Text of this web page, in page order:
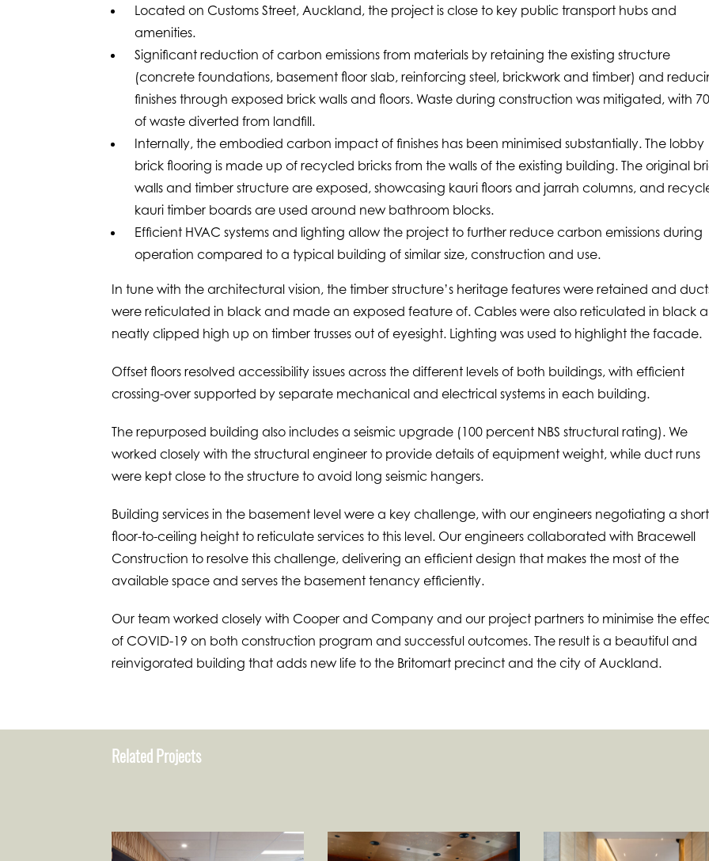
Located on Customs Street, Auckland, the project is close to key public transport hubs and
amenities.
Significant reduction of carbon emissions from materials by retaining the existing structure
(concrete foundations, basement floor slab, reinforcing steel, brickwork and timber) and
finishes through exposed brick walls and floors. Waste during construction was mitigated, with
of waste diverted from landfill.
Internally, the embodied carbon impact of finishes has been minimised substantially. The lobby
brick flooring is made up of recycled bricks from the walls of the existing building. The original
walls and timber structure are exposed, showcasing kauri floors and jarrah columns, and
kauri timber boards are used around new bathroom blocks.
Efficient HVAC systems and lighting allow the project to further reduce carbon emissions during
operation compared to a typical building of similar size, construction and use.
In tune with the architectural vision, the timber structure’s heritage features were retained and
were reticulated in black and made an exposed feature of. Cables were also reticulated in black
neatly clipped high up on timber trusses out of eyesight. Lighting was used to highlight the facade.
Offset floors resolved accessibility issues across the different levels of both buildings, with efficient
crossing-over supported by separate mechanical and electrical systems in each building.
The repurposed building also includes a seismic upgrade (100 percent NBS structural rating). We
worked closely with the structural engineer to provide details of equipment weight, while duct runs
were kept close to the structure to avoid long seismic hangers.
Building services in the basement level were a key challenge, with our engineers negotiating a short
floor-to-ceiling height to reticulate services to this level. Our engineers collaborated with Bracewell
Construction to resolve this challenge, delivering an efficient design that makes the most of the
available space and serves the basement tenancy efficiently.
Our team worked closely with Cooper and Company and our project partners to minimise the
of COVID-19 on both construction program and successful outcomes. The result is a beautiful and
reinvigorated building that adds new life to the Britomart precinct and the city of Auckland.
Related Projects